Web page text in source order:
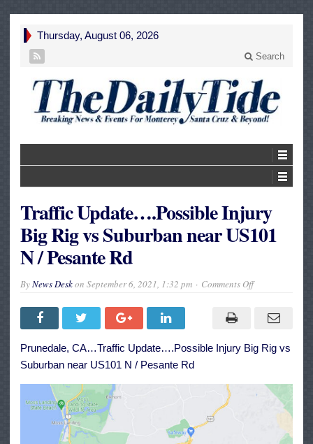
Thursday, August 06, 2026
Search
Traffic Update….Possible Injury
Big Rig vs Suburban near US101
N / Pesante Rd
ByNews Deskon September 6, 2021, 1:32 pm Comments Offon
Injury
Suburban
Pesante
Prunedale, CA…Traffic Update….Possible Injury Big Rig vs
Suburban near US101 N / Pesante Rd